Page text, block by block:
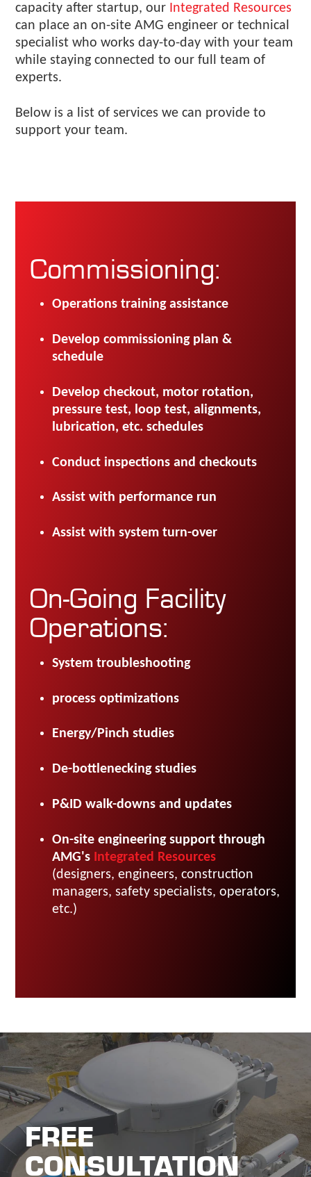
capacity after startup, our Integrated Resources
can place an on-site AMG engineer or technical
specialist who works day-to-day with your team
while staying connected to our full team of
experts.
Below is a list of services we can provide to
support your team.
Commissioning:
Operations training assistance
Develop commissioning plan &
schedule
Develop checkout, motor rotation,
pressure test, loop test, alignments,
lubrication, etc. schedules
Conduct inspections and checkouts
Assist with performance run
Assist with system turn-over
On-Going Facility
Operations:
System troubleshooting
process optimizations
Energy/Pinch studies
De-bottlenecking studies
P&ID walk-downs and updates
On-site engineering support through
AMG's Integrated Resources
(designers, engineers, construction
managers, safety specialists, operators,
etc.)
FREE
CONSULTATION